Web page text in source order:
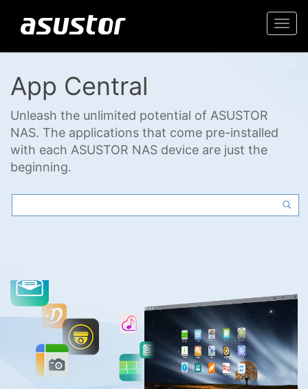
App Central
Unleash the unlimited potential of ASUSTOR
NAS. The applications that come pre-installed
with each ASUSTOR NAS device are just the
beginning.